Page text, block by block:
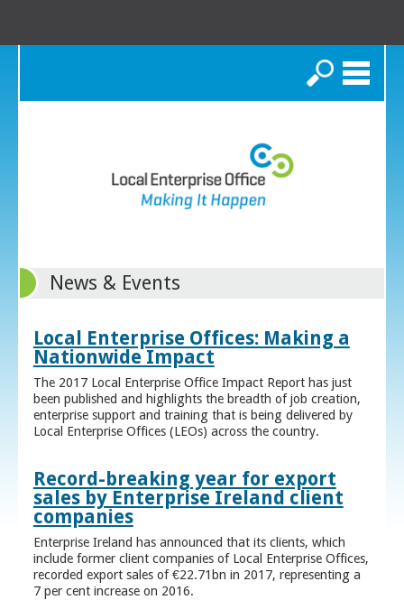
Search
News & Events
Local Enterprise Offices: Making a
Nationwide Impact
The 2017 Local Enterprise Office Impact Report has just
been published and highlights the breadth of job creation,
enterprise support and training that is being delivered by
Local Enterprise Offices (LEOs) across the country.
Record-breaking year for export
sales by Enterprise Ireland client
companies
Enterprise Ireland has announced that its clients, which
include former client companies of Local Enterprise Offices,
recorded export sales of €22.71bn in 2017, representing a
7 per cent increase on 2016.